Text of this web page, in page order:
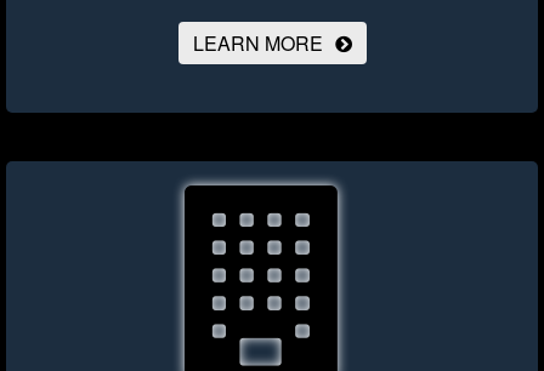
LEARN MORE